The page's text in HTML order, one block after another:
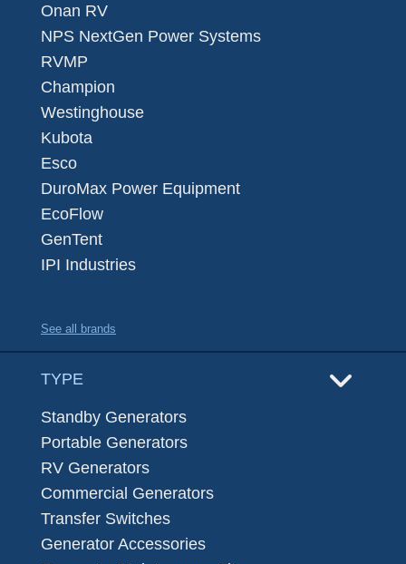
Onan RV
NPS NextGen Power Systems
RVMP
Champion
Westinghouse
Kubota
Esco
DuroMax Power Equipment
EcoFlow
GenTent
IPI Industries
See all brands
TYPE
Standby Generators
Portable Generators
RV Generators
Commercial Generators
Transfer Switches
Generator Accessories